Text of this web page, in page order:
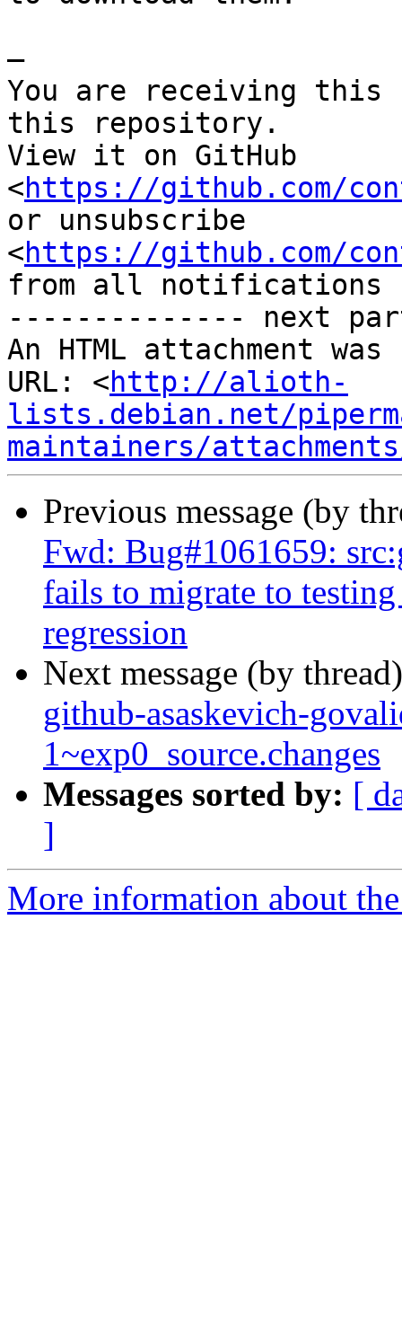
—
You are receiving this
this repository.
View it on GitHub
<https://github.com/
or unsubscribe
<https://github.com/
from all
-------------- next
An HTML attachment
URL: <http://alioth-
lists.debian.net/
maintainers/
Previous message (by
Fwd: Bug#1061659:
fails to migrate to
regression
Next message (by
github-asaskevich-
1~exp0_source.changes
Messages sorted by: [
]
More information about